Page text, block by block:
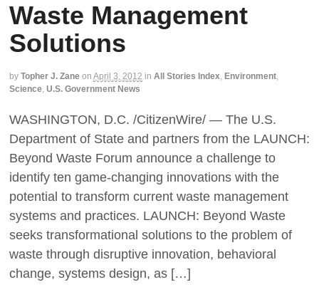
Waste Management
Solutions
by Topher J. Zane on April 3, 2012 in All Stories Index Environment
Science U.S. Government News
WASHINGTON, D.C. /CitizenWire/ — The U.S.
Department of State and partners from the LAUNCH:
Beyond Waste Forum announce a challenge to
identify ten game-changing innovations with the
potential to transform current waste management
systems and practices. LAUNCH: Beyond Waste
seeks transformational solutions to the problem of
waste through disruptive innovation, behavioral
change, systems design, as […]